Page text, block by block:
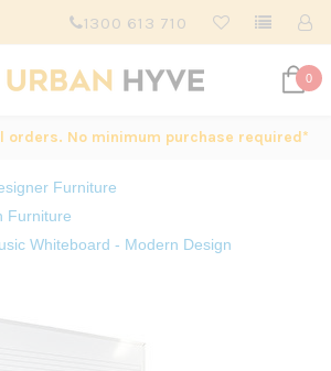
1300 613 710
0
orders. No minimum purchase required*
Furniture
Furniture
Whiteboard - Modern Design